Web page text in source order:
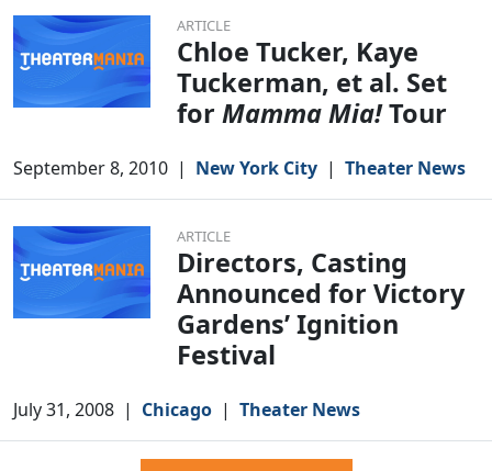
ARTICLE
Chloe Tucker, Kaye
Tuckerman, et al. Set
forMamma Mia!Tour
September 8, 2010 | New York City | Theater News
ARTICLE
Directors, Casting
Announced for Victory
Gardens’ Ignition
Festival
July 31, 2008 | Chicago | Theater News